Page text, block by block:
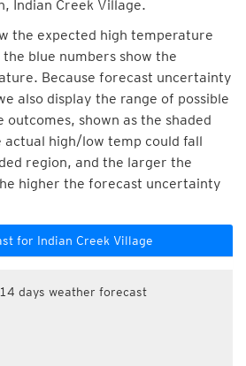
Indian Creek Village.
the expected high temperature
blue numbers show the
Because forecast uncertainty
also display the range of possible
shown as the shaded
actual high/low temp could fall
region, and the larger the
higher the forecast uncertainty
for Indian Creek Village
days weather forecast